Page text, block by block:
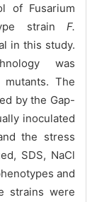
of Fusarium
strainF.
in this study.
was
mutants. The
by the Gap-
inoculated
the stress
SDS, NaCl
and
strains were